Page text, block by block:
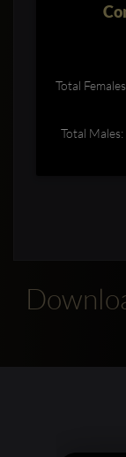
Total
Total Males: